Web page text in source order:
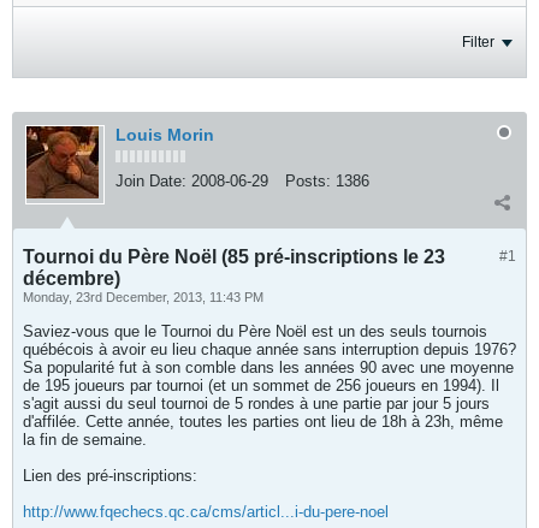
Filter
Louis Morin
Join Date: 2008-06-29 Posts: 1386
#1
Tournoi du Père Noël (85 pré-inscriptions le 23
décembre)
Monday, 23rd December, 2013, 11:43 PM
Saviez-vous que le Tournoi du Père Noël est un des seuls tournois
québécois à avoir eu lieu chaque année sans interruption depuis 1976?
Sa popularité fut à son comble dans les années 90 avec une moyenne
de 195 joueurs par tournoi (et un sommet de 256 joueurs en 1994). Il
s'agit aussi du seul tournoi de 5 rondes à une partie par jour 5 jours
d'affilée. Cette année, toutes les parties ont lieu de 18h à 23h, même
la fin de semaine.
Lien des pré-inscriptions:
http://www.fqechecs.qc.ca/cms/articl...i-du-pere-noel